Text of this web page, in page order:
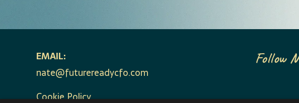
EMAIL:
nate@futurereadycfo.com
Cookie Policy
Follow